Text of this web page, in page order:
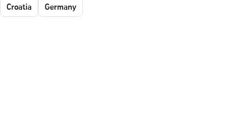
Croatia
Germany